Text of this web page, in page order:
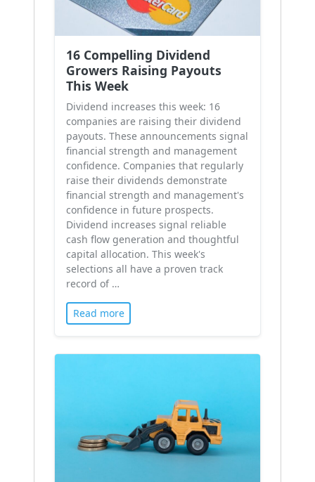
16 Compelling Dividend
Growers Raising Payouts
This Week
Dividend increases this week: 16
companies are raising their dividend
payouts. These announcements signal
financial strength and management
confidence. Companies that regularly
raise their dividends demonstrate
financial strength and management's
confidence in future prospects.
Dividend increases signal reliable
cash flow generation and thoughtful
capital allocation. This week's
selections all have a proven track
record of …
Read more